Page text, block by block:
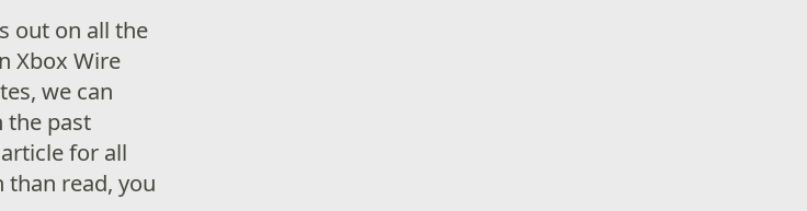
out on all the
Xbox Wire
we can
the past
for all
than read, you